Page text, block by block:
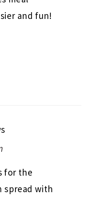
and fun!
for the
spread with